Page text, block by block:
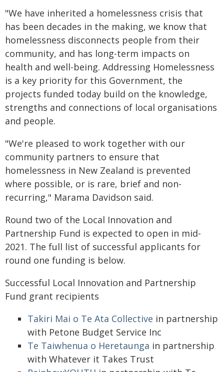
"We have inherited a homelessness crisis that
has been decades in the making, we know that
homelessness disconnects people from their
community, and has long-term impacts on
health and well-being. Addressing Homelessness
is a key priority for this Government, the
projects funded today build on the knowledge,
strengths and connections of local organisations
and people.
"We're pleased to work together with our
community partners to ensure that
homelessness in New Zealand is prevented
where possible, or is rare, brief and non-
recurring," Marama Davidson said.
Round two of the Local Innovation and
Partnership Fund is expected to open in mid-
2021. The full list of successful applicants for
round one funding is below.
Successful Local Innovation and Partnership
Fund grant recipients
Takiri Mai o Te Ata Collective in partnership
with Petone Budget Service Inc
Te Taiwhenua o Heretaunga in partnership
with Whatever it Takes Trust